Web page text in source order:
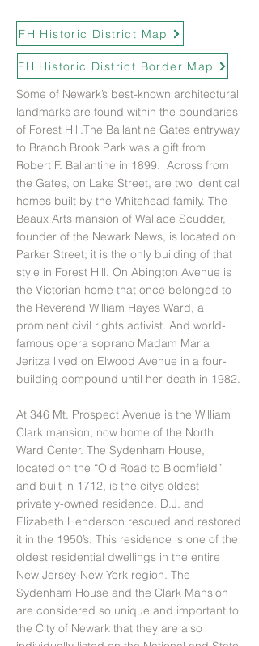
Some of Newark’s best-known architectural
landmarks are found within the boundaries
of Forest Hill.The Ballantine Gates entryway
to Branch Brook Park was a gift from
Robert F. Ballantine in 1899. Across from
the Gates, on Lake Street, are two identical
homes built by the Whitehead family. The
Beaux Arts mansion of Wallace Scudder,
founder of the Newark News, is located on
Parker Street; it is the only building of that
style in Forest Hill. On Abington Avenue is
the Victorian home that once belonged to
the Reverend William Hayes Ward, a
prominent civil rights activist. And world-
famous opera soprano Madam Maria
Jeritza lived on Elwood Avenue in a four-
building compound until her death in 1982.
At 346 Mt. Prospect Avenue is the William
Clark mansion, now home of the North
Ward Center. The Sydenham House,
located on the “Old Road to Bloomfield”
and built in 1712, is the city’s oldest
privately-owned residence. D.J. and
Elizabeth Henderson rescued and restored
it in the 1950’s. This residence is one of the
oldest residential dwellings in the entire
New Jersey-New York region. The
Sydenham House and the Clark Mansion
are considered so unique and important to
the City of Newark that they are also
FH Historic District Map
FH Historic District Border Map